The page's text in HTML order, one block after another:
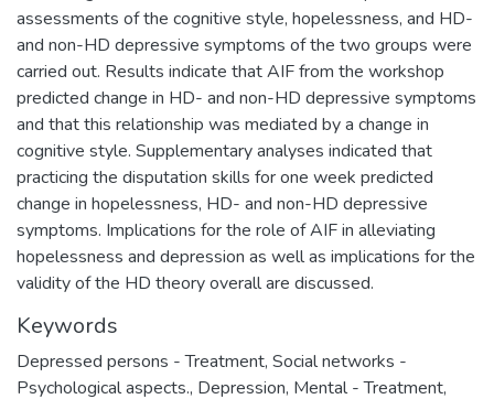
assessments of the cognitive style, hopelessness, and HD-
and non-HD depressive symptoms of the two groups were
carried out. Results indicate that AIF from the workshop
predicted change in HD- and non-HD depressive symptoms
and that this relationship was mediated by a change in
cognitive style. Supplementary analyses indicated that
practicing the disputation skills for one week predicted
change in hopelessness, HD- and non-HD depressive
symptoms. Implications for the role of AIF in alleviating
hopelessness and depression as well as implications for the
validity of the HD theory overall are discussed.
Keywords
Depressed persons - Treatment, Social networks -
Psychological aspects., Depression, Mental - Treatment,